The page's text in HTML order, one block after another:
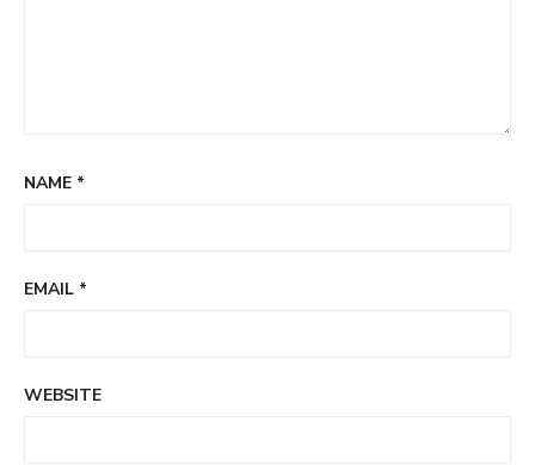
NAME *
EMAIL *
WEBSITE